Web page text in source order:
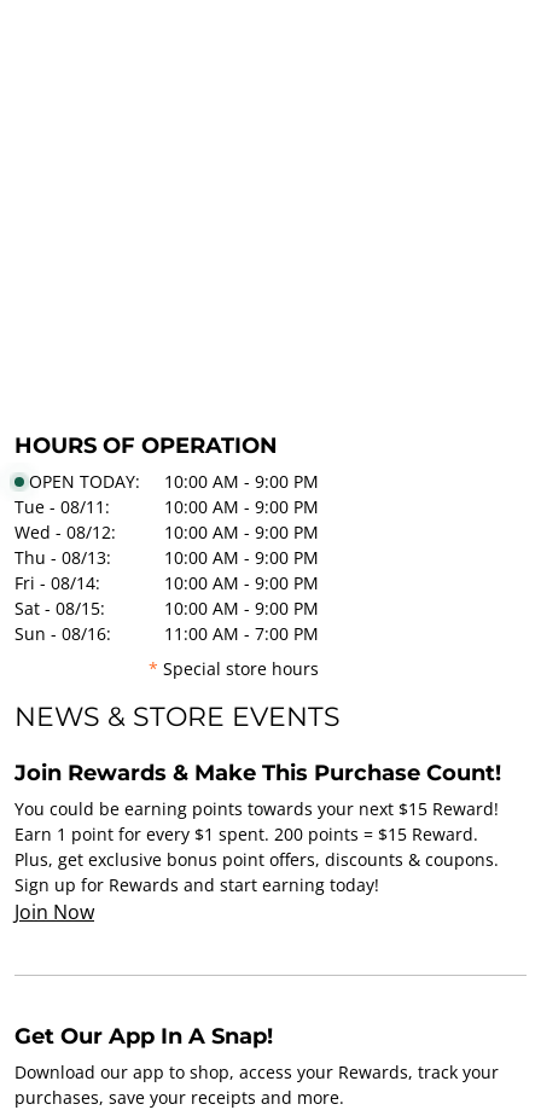
HOURS OF OPERATION
OPEN TODAY:
10:00 AM - 9:00 PM
Tue - 08/11:
10:00 AM - 9:00 PM
Wed - 08/12:
10:00 AM - 9:00 PM
Thu - 08/13:
10:00 AM - 9:00 PM
Fri - 08/14:
10:00 AM - 9:00 PM
Sat - 08/15:
10:00 AM - 9:00 PM
Sun - 08/16:
11:00 AM - 7:00 PM
* Special store hours
NEWS & STORE EVENTS
Join Rewards & Make This Purchase Count!
You could be earning points towards your next $15 Reward!
Earn 1 point for every $1 spent. 200 points = $15 Reward.
Plus, get exclusive bonus point offers, discounts & coupons.
Sign up for Rewards and start earning today!
Join Now
Get Our App In A Snap!
Download our app to shop, access your Rewards, track your
purchases, save your receipts and more.